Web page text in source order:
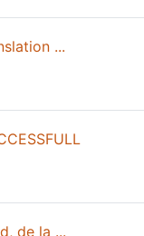
...
de la ...